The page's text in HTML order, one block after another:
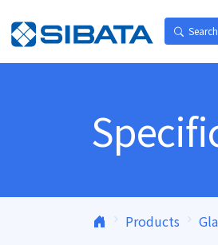
Search
Products